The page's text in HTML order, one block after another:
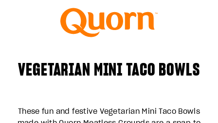
VEGETARIAN MINI TACO BOWLS
These fun and festive Vegetarian Mini Taco Bowls